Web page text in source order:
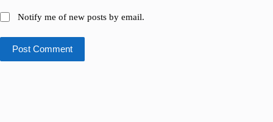
Notify me of new posts by email.
Post Comment